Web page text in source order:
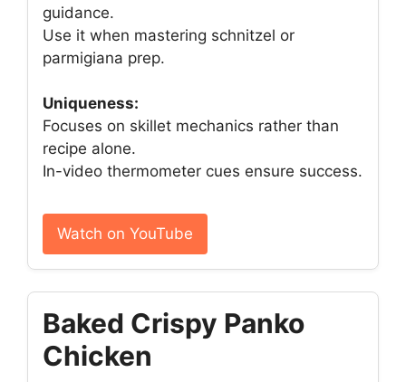
guidance.
Use it when mastering schnitzel or
parmigiana prep.
Uniqueness:
Focuses on skillet mechanics rather than
recipe alone.
In-video thermometer cues ensure success.
Watch on YouTube
Baked Crispy Panko
Chicken